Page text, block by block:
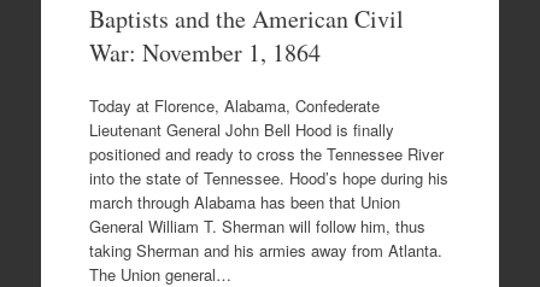
Baptists and the American Civil
War: November 1, 1864
Today at Florence, Alabama, Confederate
Lieutenant General John Bell Hood is finally
positioned and ready to cross the Tennessee River
into the state of Tennessee. Hood’s hope during his
march through Alabama has been that Union
General William T. Sherman will follow him, thus
taking Sherman and his armies away from Atlanta.
The Union general…